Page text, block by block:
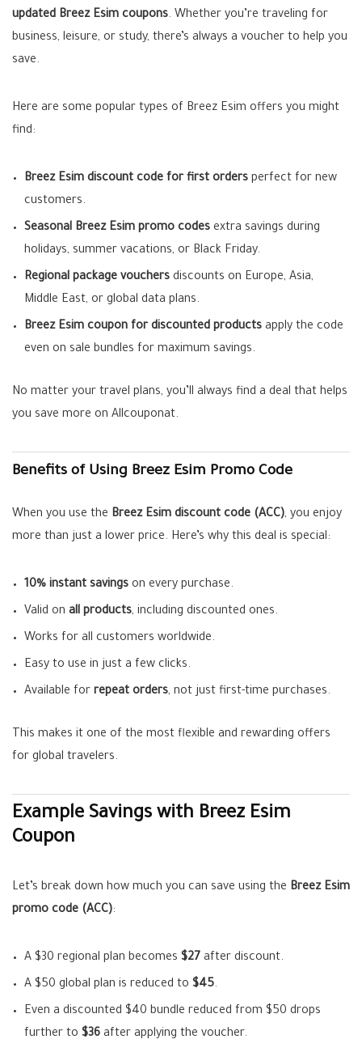
updated Breez Esim coupons. Whether you’re traveling for
business, leisure, or study, there’s always a voucher to help you
save.
Here are some popular types of Breez Esim offers you might
find:
Breez Esim discount code for first orders perfect for new
customers.
Seasonal Breez Esim promo codes extra savings during
holidays, summer vacations, or Black Friday.
Regional package vouchers discounts on Europe, Asia,
Middle East, or global data plans.
Breez Esim coupon for discounted products apply the code
even on sale bundles for maximum savings.
No matter your travel plans, you’ll always find a deal that helps
you save more on Allcouponat.
Benefits of Using Breez Esim Promo Code
When you use the Breez Esim discount code (ACC), you enjoy
more than just a lower price. Here’s why this deal is special:
10% instant savings on every purchase.
Valid on all products, including discounted ones.
Works for all customers worldwide.
Easy to use in just a few clicks.
Available for repeat orders, not just first-time purchases.
This makes it one of the most flexible and rewarding offers
for global travelers.
Example Savings with Breez Esim
Coupon
Let’s break down how much you can save using the Breez Esim
promo code (ACC):
A $30 regional plan becomes $27 after discount.
A $50 global plan is reduced to $45.
Even a discounted $40 bundle reduced from $50 drops
further to $36 after applying the voucher.